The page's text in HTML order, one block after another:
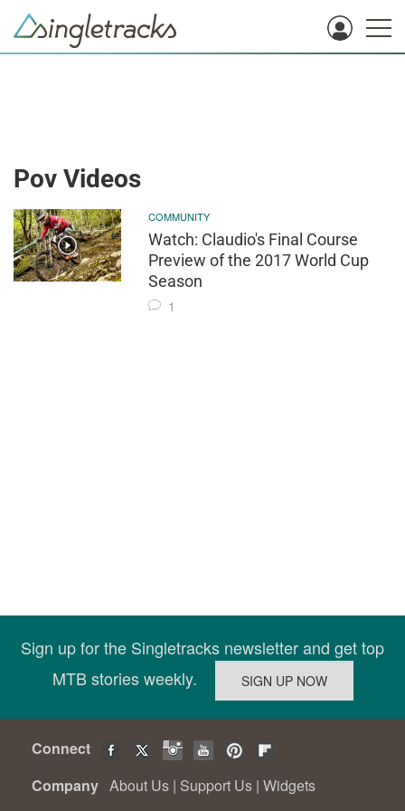
Pov Videos
COMMUNITY
Watch: Claudio's Final Course
Preview of the 2017 World Cup
Season
1
Sign up for the Singletracks newsletter and get top
MTB stories weekly.
Connect
Company About Us | Support Us | Widgets